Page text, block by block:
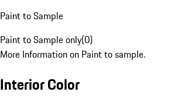
Paint to Sample
Paint to Sample only(0)
More Information on Paint to sample.
Interior Color